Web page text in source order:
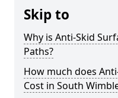
Skip to
Why is Anti-Skid
Paths?
How much does
Cost in South